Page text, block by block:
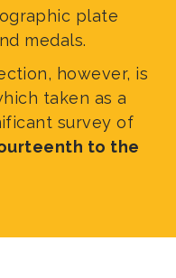
plate
medals.
however, is
taken as a
survey of
to the